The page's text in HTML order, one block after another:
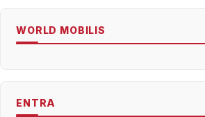
WORLD MOBILIS
ENTRA